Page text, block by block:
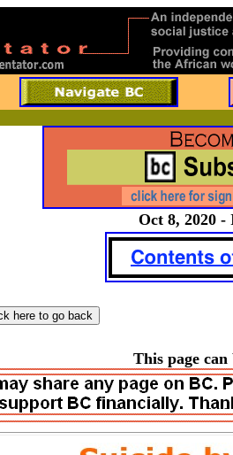
Oct 8, 2020 -
This page can